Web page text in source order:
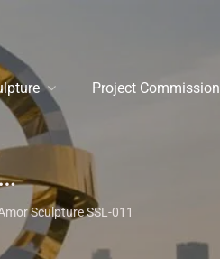
Project Commission
Sculpture SSL-011